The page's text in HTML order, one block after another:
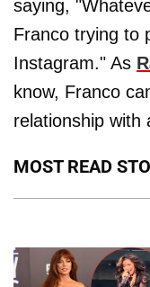
saying,
Franco trying to
Instagram." As
know, Franco
relationship with
MOST READ